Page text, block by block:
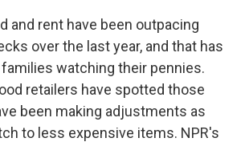
and rent have been outpacing
over the last year, and that has
watching their pennies.
retailers have spotted those
been making adjustments as
to less expensive items. NPR's